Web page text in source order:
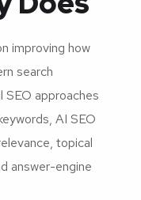
improving how
search
SEO approaches
AI SEO
topical
answer-engine